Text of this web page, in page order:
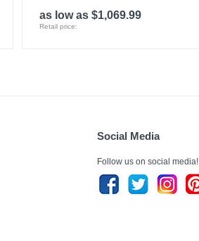
as low as $1,069.99
Retail price:
Social Media
Follow us on social media!